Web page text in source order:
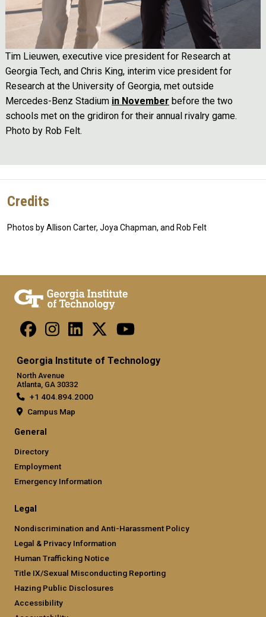
Tim Lieuwen, executive vice president for Research at
Georgia Tech, and Chris King, interim vice president for
Research at the University of Georgia, met outside
Mercedes-Benz Stadium in November before the two
schools met on the gridiron for their annual rivalry game.
Photo by Rob Felt.
Credits
Photos by Allison Carter, Joya Chapman, and Rob Felt
Georgia Institute of Technology
North Avenue
Atlanta, GA 30332
+1 404.894.2000
Campus Map
General
Directory
Employment
Emergency Information
Legal
Nondiscrimination and Anti-Harassment Policy
Legal & Privacy Information
Human Trafficking Notice
Title IX/Sexual Misconducting Reporting
Hazing Public Disclosures
Accessibility